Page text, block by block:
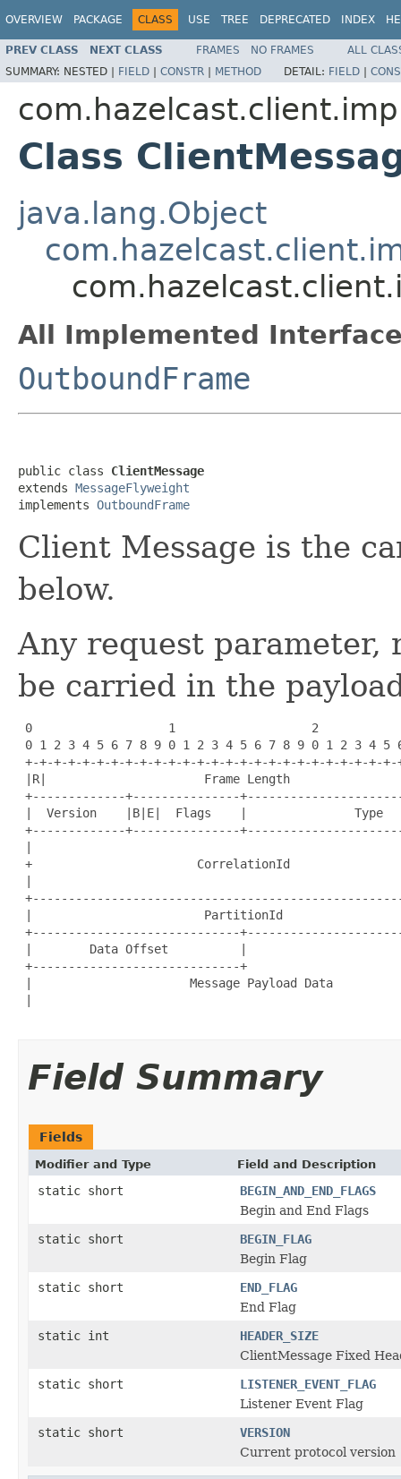
OVERVIEW PACKAGE CLASS USE TREE DEPRECATED INDEX
PREV CLASS NEXT CLASS FRAMES NO FRAMES
ALL
SUMMARY: NESTED | FIELD | CONSTR | METHOD DETAIL: FIELD |
Class
java.lang.Object
All Implemented
OutboundFrame
public class ClientMessage
extends MessageFlyweight
implements OutboundFrame
Client Message is the
below.
Any request parameter,
be carried in the
0                   1                   2
0 1 2 3 4 5 6 7 8 9 0 1 2 3 4 5 6 7 8 9 0 1 2 3 4 5
+-+-+-+-+-+-+-+-+-+-+-+-+-+-+-+-+-+-+-+-+-+-+-+-+-+-
|R|                      Frame Length
+-------------+---------------
|  Version    |B|E|  Flags    |
+-------------+---------------
|
+                       CorrelationId
|
|                        PartitionId
+-----------------------------
|        Data Offset          |
+-----------------------------+
|                      Message Payload Data
|
Field Summary
Fields
Modifier and Type Field and Description
static short
BEGIN_AND_END_FLAGS
Begin and End Flags
static short
BEGIN_FLAG
Begin Flag
static short
END_FLAG
End Flag
static int
HEADER_SIZE
ClientMessage Fixed
static short
LISTENER_EVENT_FLAG
Listener Event Flag
static short
VERSION
Current protocol version